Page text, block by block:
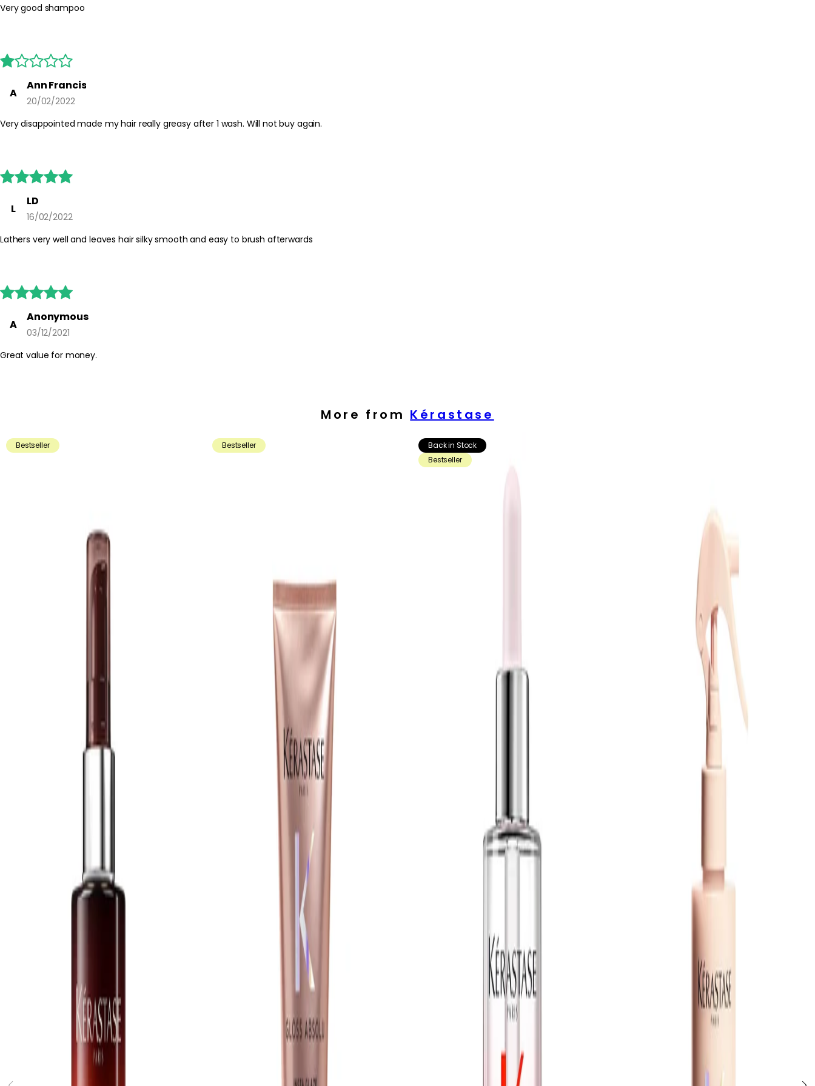
Very good shampoo

A
Ann Francis
20/02/2022
Very disappointed made my hair really greasy after 1 wash. Will not buy again.

L
LD
16/02/2022
Lathers very well and leaves hair silky smooth and easy to brush afterwards

A
Anonymous
03/12/2021
Great value for money.
More from Kérastase
Bestseller Bestseller
Back in Stock
Bestseller